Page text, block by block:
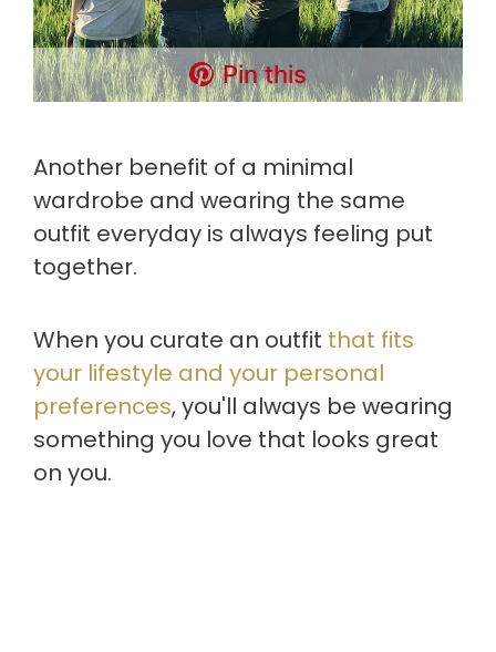
Pin this
Another benefit of a minimal
wardrobe and wearing the same
outfit everyday is always feeling put
together.
When you curate an outfit that fits
your lifestyle and your personal
preferences, you'll always be wearing
something you love that looks great
on you.